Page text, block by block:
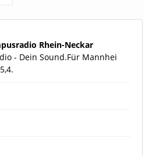
Rhein-Neckar
- Dein Sound.Für Mannhei